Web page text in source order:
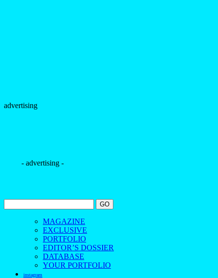
advertising
- advertising -
MAGAZINE
EXCLUSIVE
PORTFOLIO
EDITOR’S DOSSIER
DATABASE
YOUR PORTFOLIO
instagram